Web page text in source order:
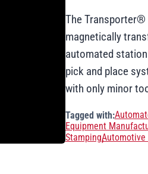
The Transporter®
magnetically
automated
pick and place
with only minor
Tagged with:
Equipment
Stamping